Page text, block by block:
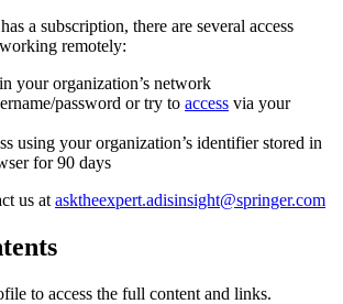
a subscription, there are several access
remotely:
your organization’s network
password or try to access via your
using your organization’s identifier stored in
for 90 days
us at asktheexpert.adisinsight@springer.com
to access the full content and links.